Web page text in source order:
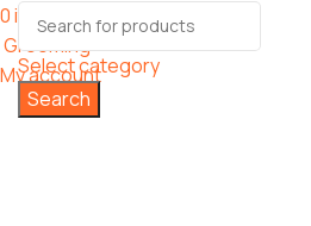
Select category
Search
0items
Cart
Grooming
My account